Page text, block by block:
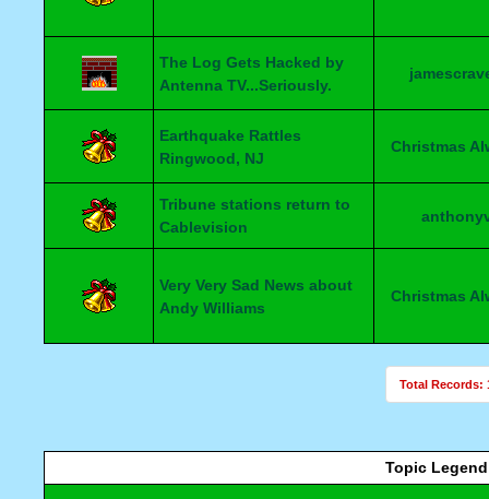
The Log Gets Hacked by
Antenna TV...Seriously.
Earthquake Rattles
Ringwood, NJ
Christmas
Tribune stations return to
Cablevision
Very Very Sad News about
Andy Williams
Christmas
Total Records:
Topic Legend